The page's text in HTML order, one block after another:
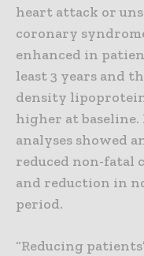
heart attack or
coronary
enhanced in
least 3 years and
density
higher at
analyses showed
reduced non-fatal
and reduction in
period.
“Reducing